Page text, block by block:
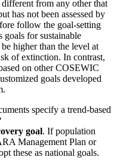
different from any other that
has not been assessed by
follow the goal-setting
for sustainable
higher than the level at
of extinction. In contrast,
on other COSEWIC
goals developed
specify a trend-based
goal. If population
Management Plan or
these as national goals.